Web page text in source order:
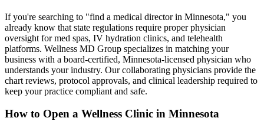
If you're searching to "find a medical director in Minnesota," you
already know that state regulations require proper physician
oversight for med spas, IV hydration clinics, and telehealth
platforms. Wellness MD Group specializes in matching your
business with a board-certified, Minnesota-licensed physician who
understands your industry. Our collaborating physicians provide the
chart reviews, protocol approvals, and clinical leadership required to
keep your practice compliant and safe.
How to Open a Wellness Clinic in Minnesota